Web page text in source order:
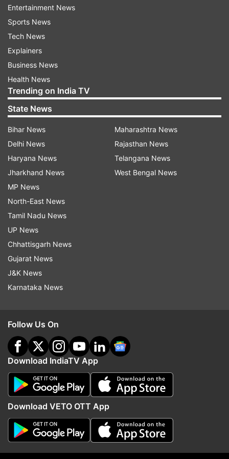
For all latest news and updates, stay tuned
to ourFacebook page
MoreBollywood stories
Entertainment
Mujhse Shaadi Karogi
Paras Chhabra
More From Entertainment
Entertainment News
Sports News
Tech News
Explainers
Business News
Health News
Trending on India TV
State News
Bihar News
Delhi News
Haryana News
Jharkhand News
MP News
North-East News
Tamil Nadu News
UP News
Chhattisgarh News
Gujarat News
J&K News
Karnataka News
Maharashtra News
Rajasthan News
Telangana News
West Bengal News
Follow Us On
Download IndiaTV App
Download VETO OTT App